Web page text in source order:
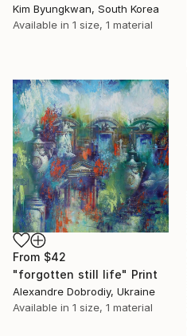
Kim Byungkwan, South Korea
Available in 1 size, 1 material
From $42
"forgotten still life" Print
Alexandre Dobrodiy, Ukraine
Available in 1 size, 1 material